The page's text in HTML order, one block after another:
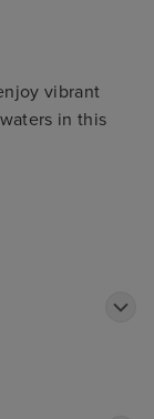
vibrant
in this